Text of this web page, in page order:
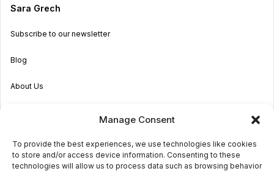
Manage Consent
To provide the best experiences, we use technologies like cookies
to store and/or access device information. Consenting to these
technologies will allow us to process data such as browsing behavior
Sara Grech
Subscribe to our newsletter
Blog
About Us
Get in touch